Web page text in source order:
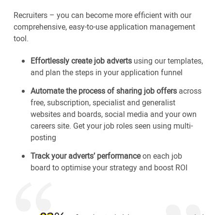
Recruiters – you can become more efficient with our
comprehensive, easy-to-use application management
tool.
Effortlessly create job adverts using our templates,
and plan the steps in your application funnel
Automate the process of sharing job offers across
free, subscription, specialist and generalist
websites and boards, social media and your own
careers site. Get your job roles seen using multi-
posting
Track your adverts’ performanceon each job
board to optimise your strategy and boost ROI